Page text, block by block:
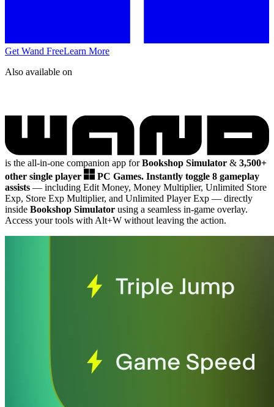
Get Wand FreeLearn More
Also available on
is the all-in-one companion app forBookshop Simulator & 3,500+
other single player
PC Games. Instantly toggle 8 gameplay
assists — including Edit Money, Money Multiplier, Unlimited Store
Exp, Store Exp Multiplier, and Unlimited Player Exp — directly
inside Bookshop Simulator using a seamless in-game overlay.
Access your tools with Alt+W without leaving the action.